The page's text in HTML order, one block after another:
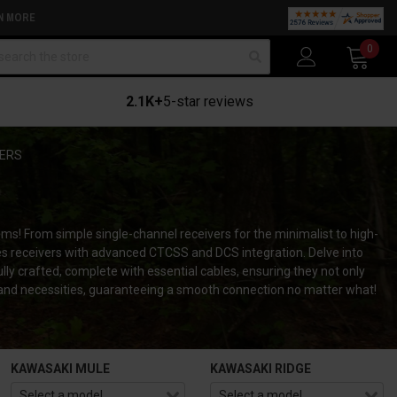
MORE
0
2.1K+5-star reviews
From simple single-channel receivers for the minimalist to high-
with advanced CTCSS and DCS integration. Delve into
crafted, complete with essential cables, ensuring they not only
necessities, guaranteeing a smooth connection no matter what!
KAWASAKI MULE KAWASAKI RIDGE